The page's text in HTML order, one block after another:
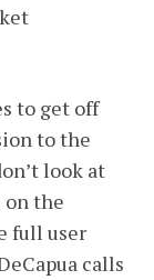
to get off
to the
look at
on the
full user
calls